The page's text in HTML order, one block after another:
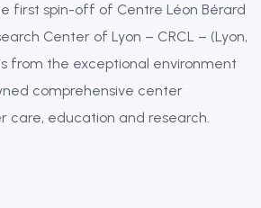
first spin-off of Centre Léon Bérard
Center of Lyon – CRCL – (Lyon,
from the exceptional environment
comprehensive center
care, education and research.